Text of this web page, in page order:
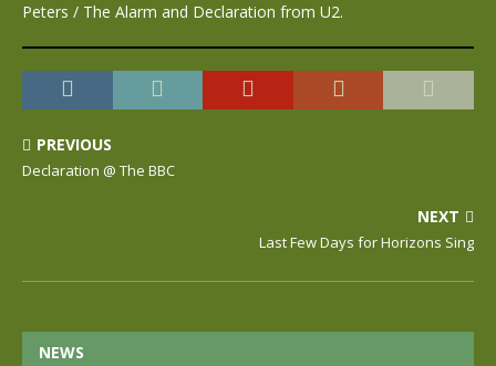
Peters / The Alarm and Declaration from U2.
PREVIOUS
Declaration @ The BBC
NEXT
Last Few Days for Horizons Sing
NEWS